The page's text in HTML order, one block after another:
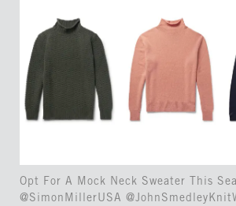
Opt For A Mock Neck Sweater This
@SimonMillerUSA